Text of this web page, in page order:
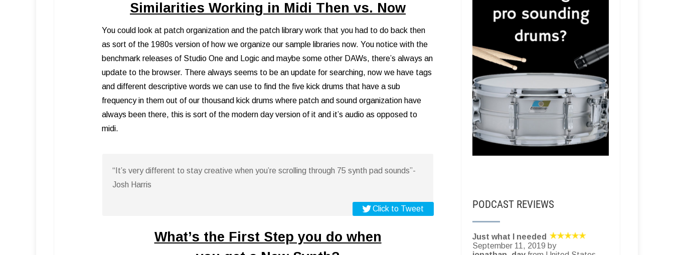
Similarities Working in Midi Then vs. Now
You could look at patch organization and the patch library work that you had to do back then
as sort of the 1980s version of how we organize our sample libraries now. You notice with the
benchmark releases of Studio One and Logic and maybe some other DAWs, there’s always an
update to the browser. There always seems to be an update for searching, now we have tags
and different descriptive words we can use to find the five kick drums that have a sub
frequency in them out of our thousand kick drums where patch and sound organization have
always been there, this is sort of the modern day version of it and it’s audio as opposed to
midi.
“It’s very different to stay creative when you’re scrolling through 75 synth pad sounds”-
Josh Harris
Click to Tweet
What’s the First Step you do when
PODCAST REVIEWS
Just what I needed
September 11, 2019 by